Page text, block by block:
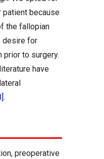
patient because
the fallopian
desire for
prior to surgery.
have
.
preoperative